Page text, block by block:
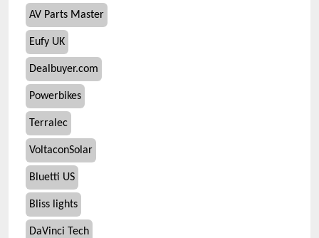
AV Parts Master
Eufy UK
Dealbuyer.com
Powerbikes
Terralec
VoltaconSolar
Bluetti US
Bliss lights
DaVinci Tech